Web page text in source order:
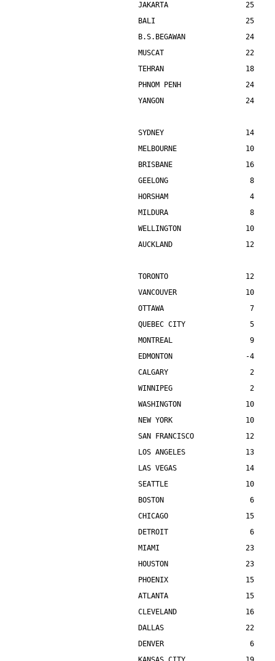
JAKARTA                  25
BALI                     25
B.S.BEGAWAN              24
MUSCAT                   22
TEHRAN                   18
PHNOM PENH               24
YANGON                   24
SYDNEY                   14
MELBOURNE                10
BRISBANE                 16
GEELONG                   8
HORSHAM                   4
MILDURA                   8
WELLINGTON               10
AUCKLAND                 12
TORONTO                  12
VANCOUVER                10
OTTAWA                    7
QUEBEC CITY               5
MONTREAL                  9
EDMONTON                 -4
CALGARY                   2
WINNIPEG                  2
WASHINGTON               10
NEW YORK                 10
SAN FRANCISCO
LOS ANGELES              13
LAS VEGAS                14
SEATTLE                  10
BOSTON                    6
CHICAGO                  15
DETROIT                   6
MIAMI                    23
HOUSTON                  23
PHOENIX                  15
ATLANTA                  15
CLEVELAND                16
DALLAS                   22
DENVER                    6